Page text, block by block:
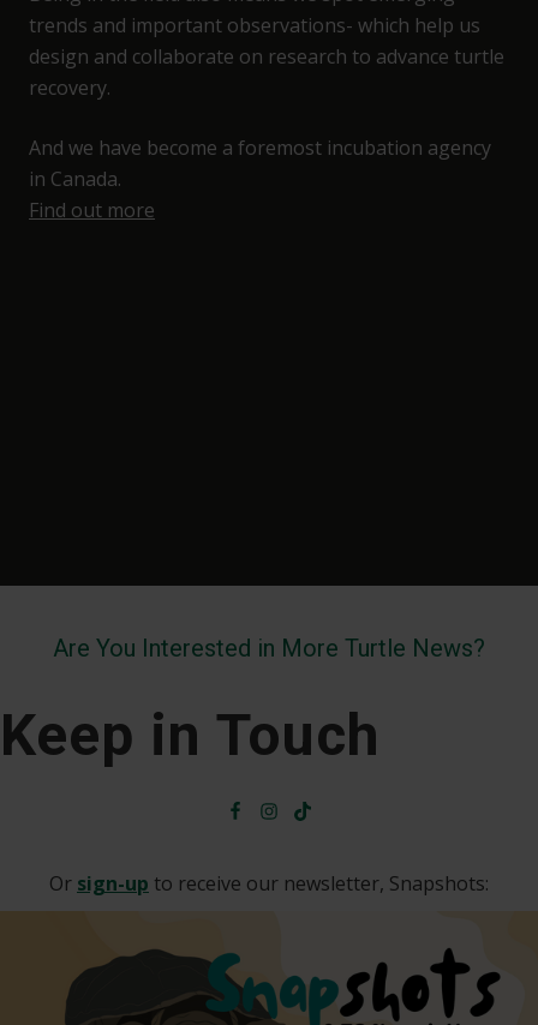
trends and important observations- which help us
design and collaborate on research to advance turtle
recovery.
And we have become a foremost incubation agency
in Canada.
Find out more
Are You Interested in More Turtle News?
Keep in Touch
Or sign-up to receive our newsletter, Snapshots: